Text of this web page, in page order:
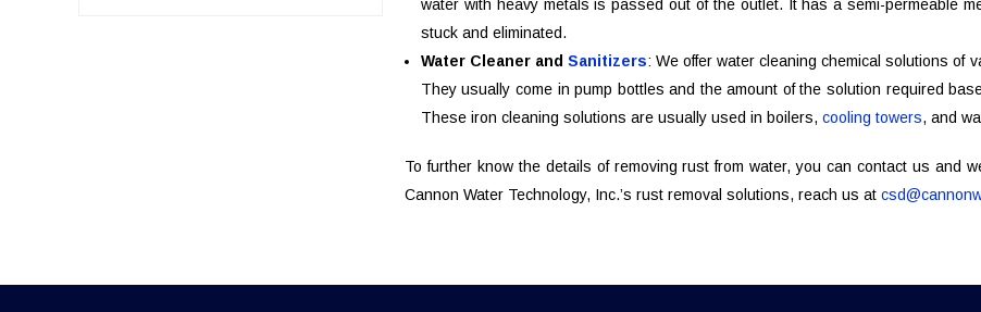
water with heavy metals is passed out of the outlet. It has a semi-permeable
stuck and eliminated.
Water Cleaner andSanitizers: We offer water cleaning chemical solutions of
They usually come in pump bottles and the amount of the solution required
These iron cleaning solutions are usually used in boilers, cooling towers, and
To further know the details of removing rust from water, you can contact us and
Cannon Water Technology, Inc.’s rust removal solutions, reach us at